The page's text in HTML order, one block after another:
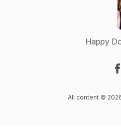
Happy
All content ©